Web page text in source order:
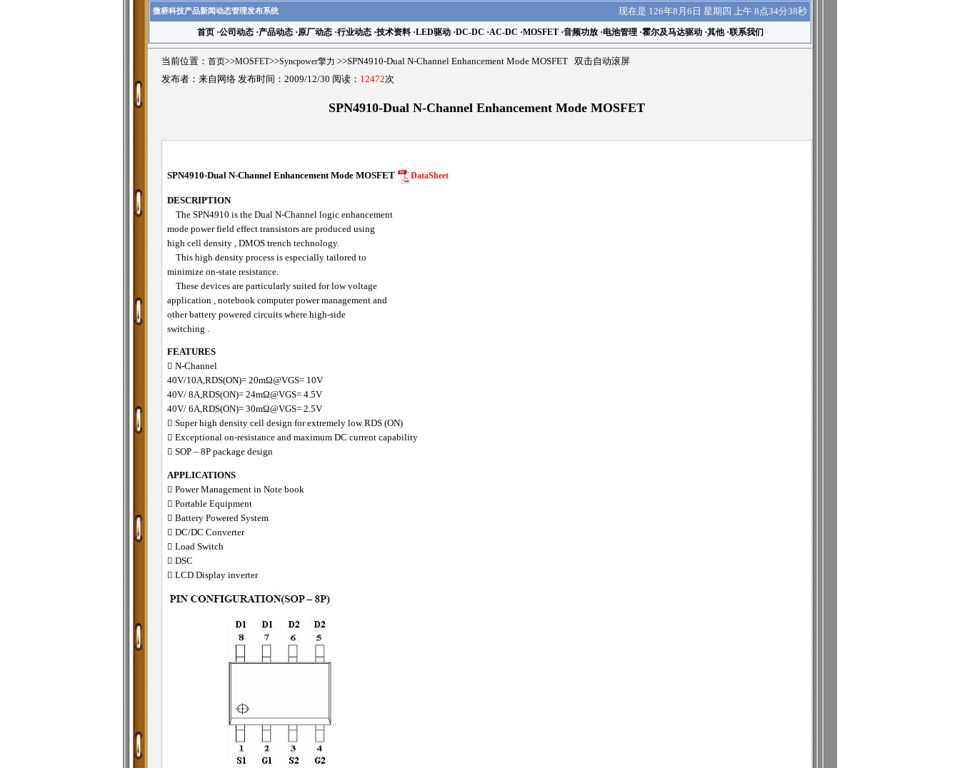
微桥科技产品新闻动态管理发布系统 现在是 126年8月6日 星期四 上午 8点34分39秒
首页·公司动态·产品动态·原厂动态·行业动态·技术资料·LED驱动·DC-DC ·AC-DC ·MOSFET·音频功放·电池管理·霍尔及马达驱动·其他·联系我们
当前位置： 首页>>MOSFET>>Syncpower擎力 >>SPN4910-Dual N-Channel Enhancement Mode MOSFET 双击自动滚屏
发布者：来自网络 发布时间：2009/12/30 阅读： 12472次
SPN4910-Dual N-Channel Enhancement Mode MOSFET
SPN4910-Dual N-Channel Enhancement Mode MOSFET DataSheet
DESCRIPTION
The SPN4910 is the Dual N-Channel logic enhancement
mode power field effect transistors are produced using
high cell density , DMOS trench technology.
This high density process is especially tailored to
minimize on-state resistance.
These devices are particularly suited for low voltage
application , notebook computer power management and
other battery powered circuits where high-side
switching .
FEATURES
􀂋 N-Channel
40V/10A,RDS(ON)= 20mΩ@VGS= 10V
40V/ 8A,RDS(ON)= 24mΩ@VGS= 4.5V
40V/ 6A,RDS(ON)= 30mΩ@VGS= 2.5V
􀂋 Super high density cell design for extremely low RDS (ON)
􀂋 Exceptional on-resistance and maximum DC current capability
􀂋 SOP – 8P package design
APPLICATIONS
􀁺 Power Management in Note book
􀁺 Portable Equipment
􀁺 Battery Powered System
􀁺 DC/DC Converter
􀁺 Load Switch
􀁺 DSC
􀁺 LCD Display inverter